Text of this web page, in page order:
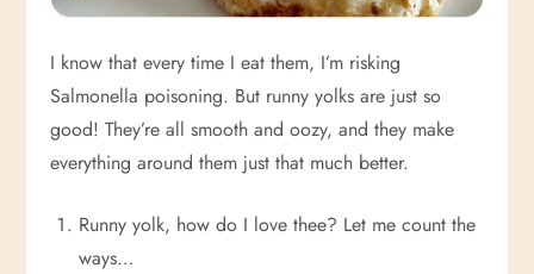
I know that every time I eat them, I’m risking
Salmonella poisoning. But runny yolks are just so
good! They’re all smooth and oozy, and they make
everything around them just that much better.
Runny yolk, how do I love thee? Let me count the
ways…